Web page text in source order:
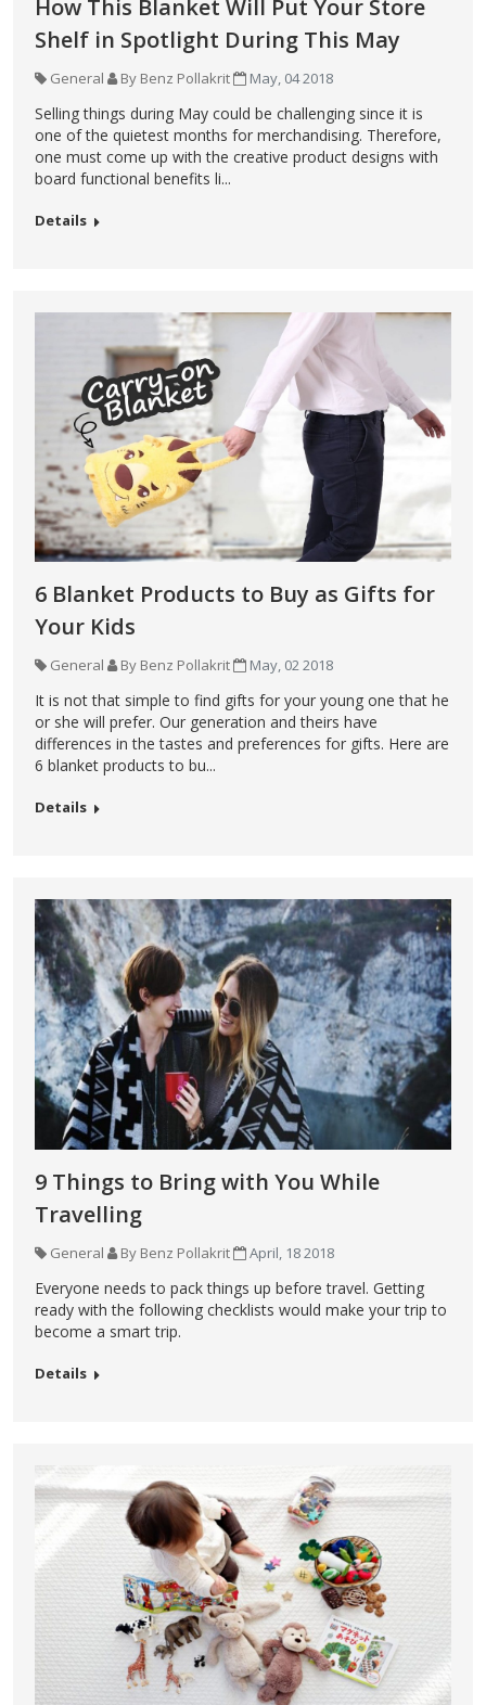
How This Blanket Will Put Your Store
Shelf in Spotlight During This May
General By Benz Pollakrit May, 04 2018
Selling things during May could be challenging since it is
one of the quietest months for merchandising. Therefore,
one must come up with the creative product designs with
board functional benefits li...
Details
6 Blanket Products to Buy as Gifts for
Your Kids
General By Benz Pollakrit May, 02 2018
It is not that simple to find gifts for your young one that he
or she will prefer. Our generation and theirs have
differences in the tastes and preferences for gifts. Here are
6 blanket products to bu...
Details
9 Things to Bring with You While
Travelling
General By Benz Pollakrit April, 18 2018
Everyone needs to pack things up before travel. Getting
ready with the following checklists would make your trip to
become a smart trip.
Details